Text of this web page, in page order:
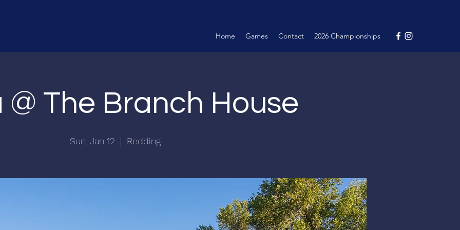
Home Games Contact 2026 Championships
@ The Branch House
Sun, Jan 12
  |
Redding